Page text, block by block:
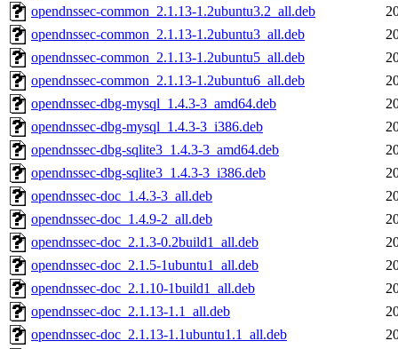
opendnssec-common_2.1.13-1.2ubuntu3.2_all.deb
opendnssec-common_2.1.13-1.2ubuntu3_all.deb
opendnssec-common_2.1.13-1.2ubuntu5_all.deb
opendnssec-common_2.1.13-1.2ubuntu6_all.deb
opendnssec-dbg-mysql_1.4.3-3_amd64.deb
opendnssec-dbg-mysql_1.4.3-3_i386.deb
opendnssec-dbg-sqlite3_1.4.3-3_amd64.deb
opendnssec-dbg-sqlite3_1.4.3-3_i386.deb
opendnssec-doc_1.4.3-3_all.deb
opendnssec-doc_1.4.9-2_all.deb
opendnssec-doc_2.1.3-0.2build1_all.deb
opendnssec-doc_2.1.5-1ubuntu1_all.deb
opendnssec-doc_2.1.10-1build1_all.deb
opendnssec-doc_2.1.13-1.1_all.deb
opendnssec-doc_2.1.13-1.1ubuntu1.1_all.deb